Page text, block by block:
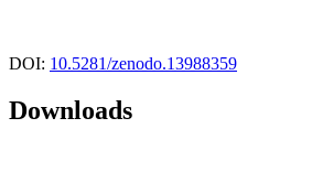
DOI: 10.5281/zenodo.13988359
Downloads